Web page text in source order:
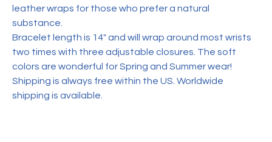
leather wraps for those who prefer a natural
substance.
Bracelet length is 14" and will wrap around most wrists
two times with three adjustable closures. The soft
colors are wonderful for Spring and Summer wear!
Shipping is always free within the US. Worldwide
shipping is available.